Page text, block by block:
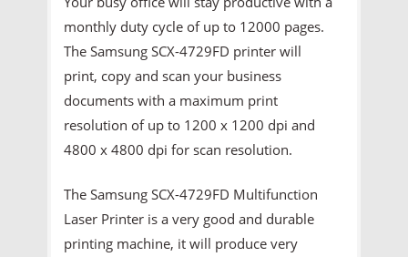
monthly duty cycle of up to 12000 pages.
The Samsung SCX-4729FD printer will
print, copy and scan your business
documents with a maximum print
resolution of up to 1200 x 1200 dpi and
4800 x 4800 dpi for scan resolution.
The Samsung SCX-4729FD Multifunction
Laser Printer is a very good and durable
printing machine, it will produce very